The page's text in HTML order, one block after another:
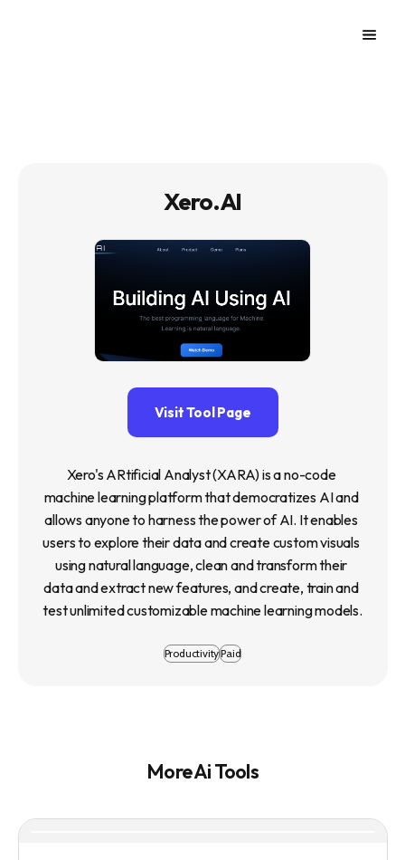
Xero.AI
Visit Tool Page
Xero's ARtificial Analyst (XARA) is a no-code
machine learning platform that democratizes AI and
allows anyone to harness the power of AI. It enables
users to explore their data and create custom visuals
using natural language, clean and transform their
data and extract new features, and create, train and
test unlimited customizable machine learning models.
ProductivityPaid
More Ai Tools